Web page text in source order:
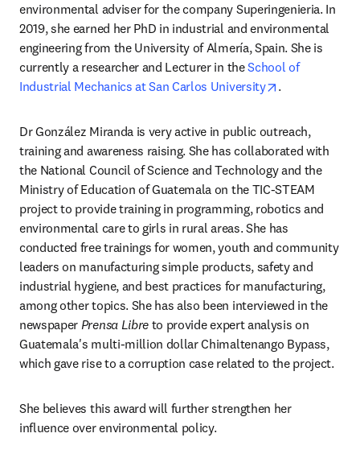
environmental adviser for the company Superingenieria. In
2019, she earned her PhD in industrial and environmental
engineering from the University of Almería, Spain. She is
currently a researcher and Lecturer in the School of
Industrial Mechanics at San Carlos University
opens in new
.
Dr González Miranda is very active in public outreach,
training and awareness raising. She has collaborated with
the National Council of Science and Technology and the
Ministry of Education of Guatemala on the TIC-STEAM
project to provide training in programming, robotics and
environmental care to girls in rural areas. She has
conducted free trainings for women, youth and community
leaders on manufacturing simple products, safety and
industrial hygiene, and best practices for manufacturing,
among other topics. She has also been interviewed in the
newspaper Prensa Libre to provide expert analysis on
Guatemala's multi-million dollar Chimaltenango Bypass,
which gave rise to a corruption case related to the project.
She believes this award will further strengthen her
influence over environmental policy.